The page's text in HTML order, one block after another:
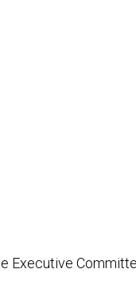
Executive